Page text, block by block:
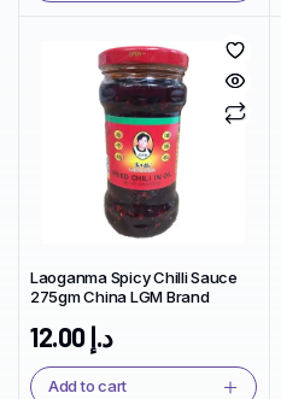
Laoganma Spicy Chilli Sauce
275gm China LGM Brand
د.إ12.00
Add to cart